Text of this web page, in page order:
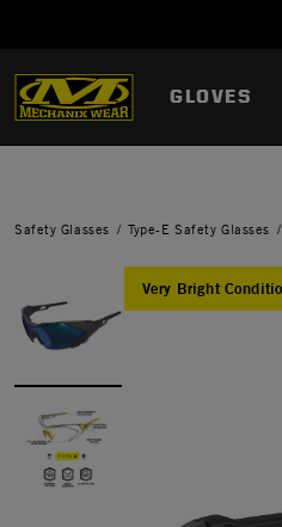
GLOVES
Safety Glasses Type-E Safety Glasses
Very Bright